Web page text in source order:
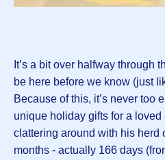
It’s a bit over halfway through
be here before we know (just
Because of this, it’s never too
unique holiday gifts for a
clattering around with his herd
months - actually 166 days